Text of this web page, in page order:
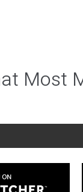
Most